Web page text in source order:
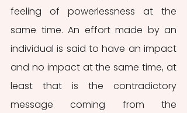
feeling of powerlessness at the
same time. An effort made by an
individual is said to have an impact
and no impact at the same time, at
least that is the contradictory
message coming from the